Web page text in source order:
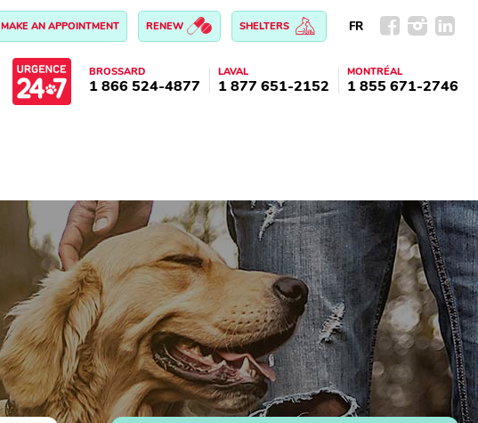
MAKE AN APPOINTMENT RENEW SHELTERS FR
BROSSARD
1 866 524-4877
LAVAL
1 877 651-2152
MONTRÉAL
1 855 671-2746